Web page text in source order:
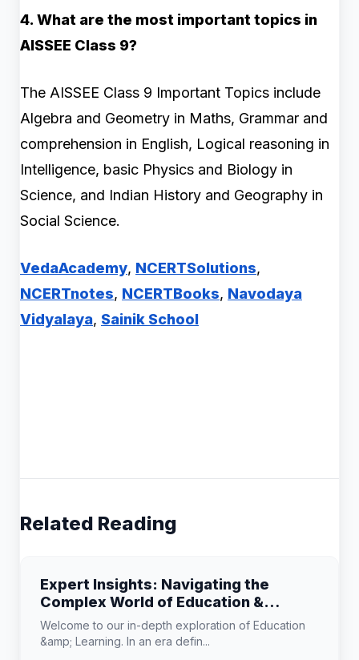
4. What are the most important topics in
AISSEE Class 9?
The AISSEE Class 9 Important Topics include
Algebra and Geometry in Maths, Grammar and
comprehension in English, Logical reasoning in
Intelligence, basic Physics and Biology in
Science, and Indian History and Geography in
Social Science.
VedaAcademy, NCERTSolutions,
NCERTnotes, NCERTBooks, Navodaya
Vidyalaya, Sainik School
Related Reading
Expert Insights: Navigating the
Complex World of Education &
Learning
Welcome to our in-depth exploration of Education
&amp; Learning. In an era defin...